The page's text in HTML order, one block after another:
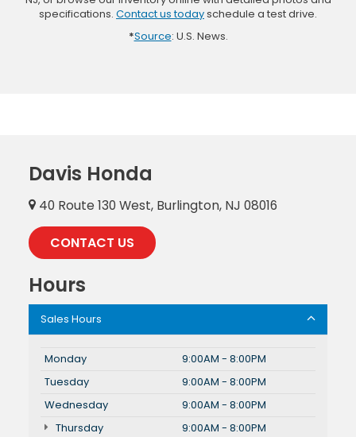
specifications. Contact us todayschedule a test drive.
*Source: U.S. News.
Davis Honda
40 Route 130 West, Burlington, NJ 08016
CONTACT US
Hours
Sales Hours
Monday
9:00AM - 8:00PM
Tuesday
9:00AM - 8:00PM
Wednesday
9:00AM - 8:00PM
Thursday
9:00AM - 8:00PM